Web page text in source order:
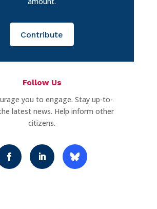
Contribute
Follow Us
you to engage. Stay up-to-
latest news. Help inform other
citizens.